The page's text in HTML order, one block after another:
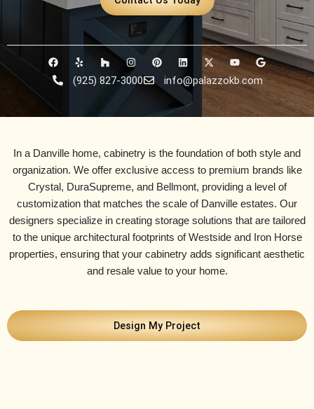
F
a
c
e
o
Y
e
l
p
o
u
z
I
n
s
t
r
P
i
t
e
L
i
n
k
d
i
X
-
t
w
i
t
t
Y
o
u
t
e
G
o
o
g
l
(925) 827-3000 info@palazzokb.com
In a Danville home, cabinetry is the foundation of both style and
organization. We offer exclusive access to premium brands like
Crystal, DuraSupreme, and Bellmont, providing a level of
customization that matches the scale of Danville estates. Our
designers specialize in creating storage solutions that are tailored
to the unique architectural footprints ofWestside and Iron Horse
properties, ensuring that your cabinetry adds significant aesthetic
and resale value to your home.
Design My Project